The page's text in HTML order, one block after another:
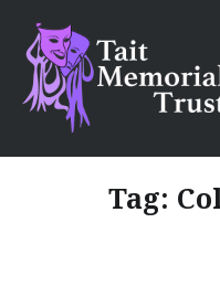
content
Tait Memorial
Tag: